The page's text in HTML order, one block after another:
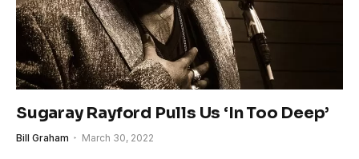
Sugaray Rayford Pulls Us ‘In Too Deep’
Bill Graham March 30, 2022